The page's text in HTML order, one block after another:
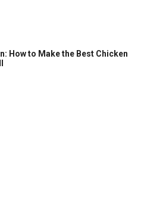
How to Make the Best Chicken